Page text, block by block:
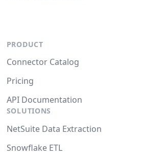
PRODUCT
Connector Catalog
Pricing
API Documentation
SOLUTIONS
NetSuite Data Extraction
Snowflake ETL